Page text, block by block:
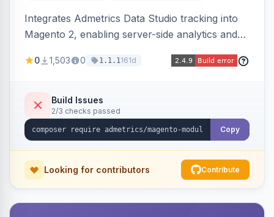
Integrates Admetrics Data Studio tracking into
Magento 2, enabling server-side analytics and
performance measurement.
0 1,503 0 1.1.1161d
Build Issues
2/3 checks passed
Copy
Looking for contributors Contribute